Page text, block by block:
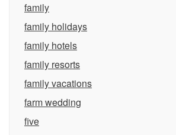
family
family holidays
family hotels
family resorts
family vacations
farm wedding
five